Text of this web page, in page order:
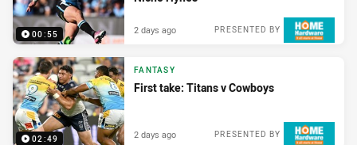
00:55 PRESENTED BY
2 days ago
02:49
FANTASY
First take: Titans v Cowboys
PRESENTED BY
2 days ago